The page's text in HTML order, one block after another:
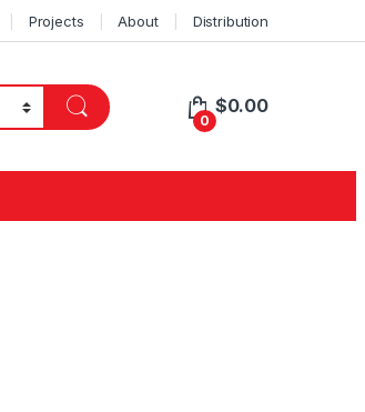
Projects About Distribution
0
$0.00